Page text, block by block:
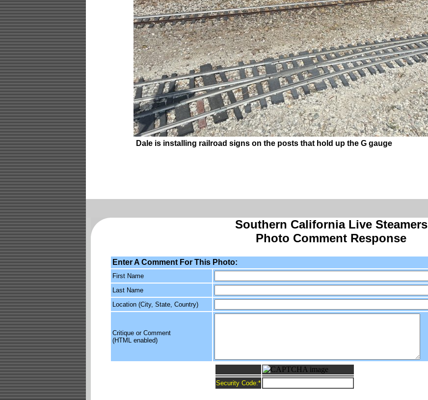
Dale is installing railroad signs on the posts that hold up the G gauge
Southern California Live Steamers
Photo Comment Response
Enter A Comment For This Photo:
First Name
Last Name
Location (City, State, Country)
Critique or Comment
(HTML enabled)
Security Code:*